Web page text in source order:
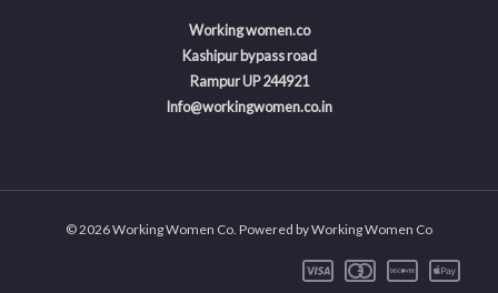
Working women.co
Kashipur bypass road
Rampur UP 244921
Info@workingwomen.co.in
© 2026 Working Women Co. Powered by Working Women Co